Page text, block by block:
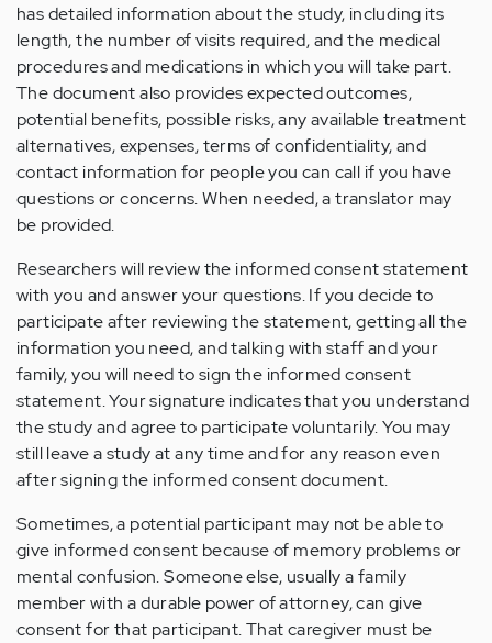
has detailed information about the study, including its
length, the number of visits required, and the medical
procedures and medications in which you will take part.
The document also provides expected outcomes,
potential benefits, possible risks, any available treatment
alternatives, expenses, terms of confidentiality, and
contact information for people you can call if you have
questions or concerns. When needed, a translator may
be provided.
Researchers will review the informed consent statement
with you and answer your questions. If you decide to
participate after reviewing the statement, getting all the
information you need, and talking with staff and your
family, you will need to sign the informed consent
statement. Your signature indicates that you understand
the study and agree to participate voluntarily. You may
still leave a study at any time and for any reason even
after signing the informed consent document.
Sometimes, a potential participant may not be able to
give informed consent because of memory problems or
mental confusion. Someone else, usually a family
member with a durable power of attorney, can give
consent for that participant. That caregiver must be